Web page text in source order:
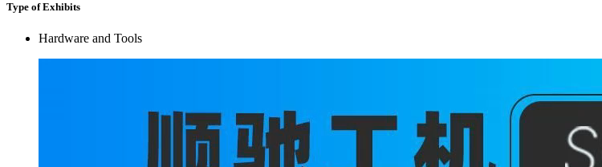
Type of Exhibits
Hardware and Tools